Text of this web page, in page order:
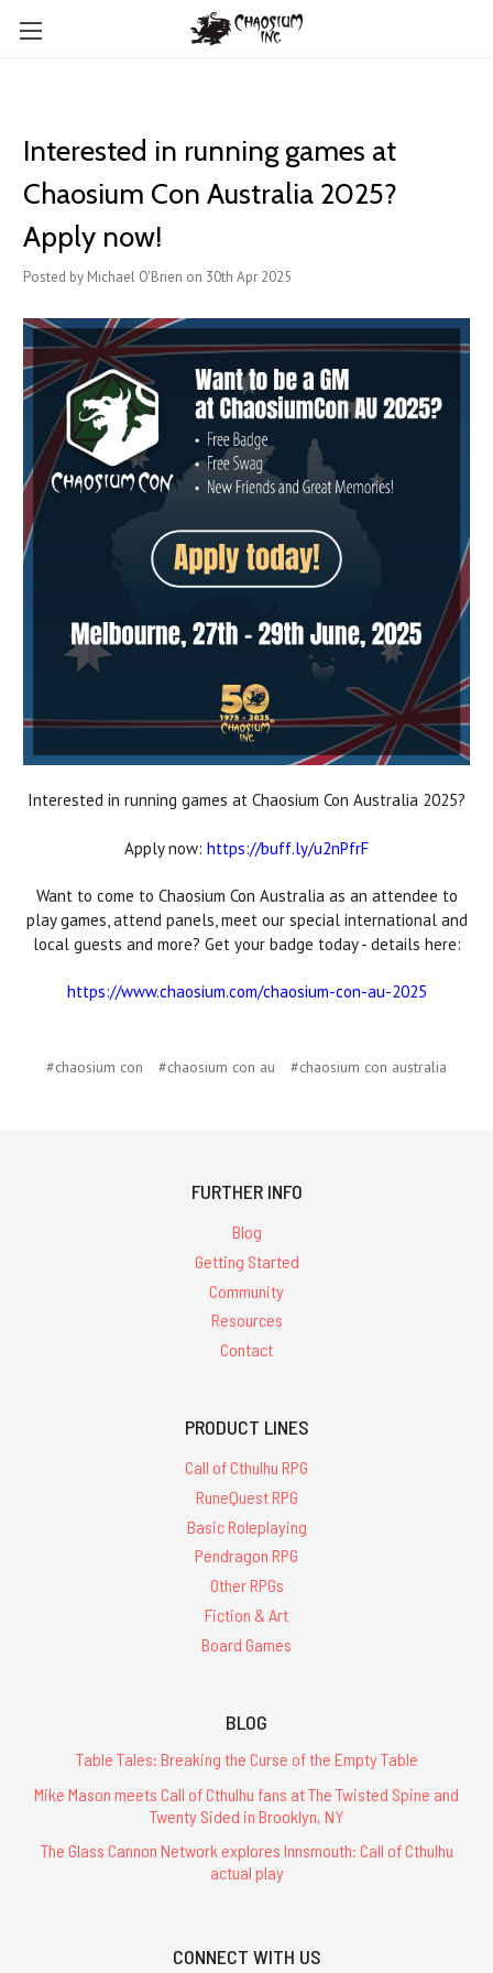
Interested in running games at
Chaosium Con Australia 2025?
Apply now!
Posted by Michael O'Brien on 30th Apr 2025
Interested in running games at Chaosium Con Australia 2025?
Apply now: https://buff.ly/u2nPfrF
Want to come to Chaosium Con Australia as an attendee to
play games, attend panels, meet our special international and
local guests and more? Get your badge today - details here:
https://www.chaosium.com/chaosium-con-au-2025
#chaosium con #chaosium con au #chaosium con australia
FURTHER INFO
Blog
Getting Started
Community
Resources
Contact
PRODUCT LINES
Call of Cthulhu RPG
RuneQuest RPG
Basic Roleplaying
Pendragon RPG
Other RPGs
Fiction & Art
Board Games
BLOG
Table Tales: Breaking the Curse of the Empty Table
Mike Mason meets Call of Cthulhu fans at The Twisted Spine and
Twenty Sided in Brooklyn, NY
The Glass Cannon Network explores Innsmouth: Call of Cthulhu
actual play
CONNECT WITH US